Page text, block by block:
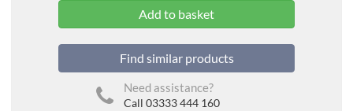
Find similar products
Need assistance?
Call 03333 444 160